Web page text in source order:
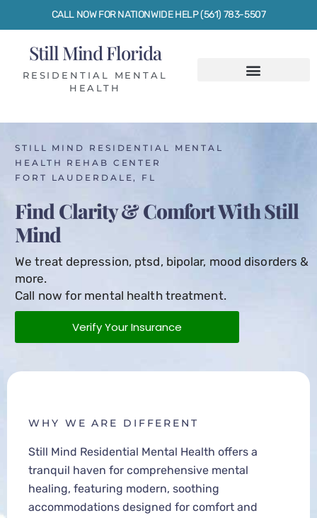
CALL NOW FOR NATIONWIDE HELP (561) 783-5507
Still Mind Florida
RESIDENTIAL MENTAL
HEALTH
STILL MIND RESIDENTIAL MENTAL
HEALTH REHAB CENTER
FORT LAUDERDALE, FL
Find Clarity & Comfort With Still
Mind
We treat depression, ptsd, bipolar, mood disorders &
more.
Call now for mental health treatment.
Verify Your Insurance
WHY WE ARE DIFFERENT
Still Mind Residential Mental Health offers a
tranquil haven for comprehensive mental
healing, featuring modern, soothing
accommodations designed for comfort and